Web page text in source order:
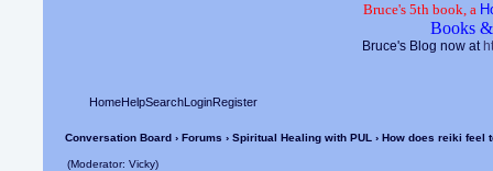
Bruce's 5th book, a
Books
Bruce's Blog now at
HomeHelpSearchLoginRegister
Conversation Board› Forums › Spiritual Healing with PUL › How does reiki feel
(Moderator: Vicky)